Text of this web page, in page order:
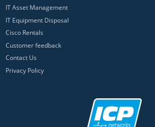
IT Asset Management
IT Equipment Disposal
Cisco Rentals
Customer feedback
Contact Us
Privacy Policy